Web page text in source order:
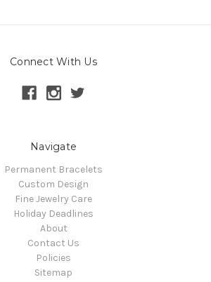
Connect With Us
Navigate
Permanent Bracelets
Custom Design
Fine Jewelry Care
Holiday Deadlines
About
Contact Us
Policies
Sitemap